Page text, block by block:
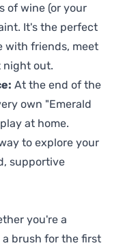
of wine (or your
It's the perfect
with friends, meet
night out.
At the end of the
own "Emerald
at home.
to explore your
supportive
you're a
brush for the first